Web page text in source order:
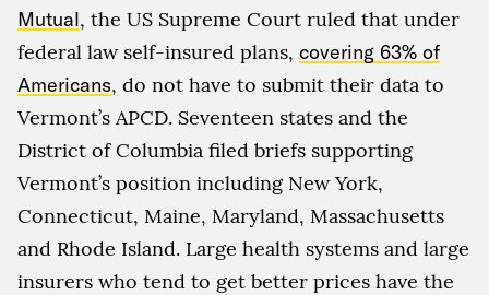
Mutual, the US Supreme Court ruled that under
federal law self-insured plans, covering 63% of
Americans, do not have to submit their data to
Vermont’s APCD. Seventeen states and the
District of Columbia filed briefs supporting
Vermont’s position including New York,
Connecticut, Maine, Maryland, Massachusetts
and Rhode Island. Large health systems and large
insurers who tend to get better prices have the